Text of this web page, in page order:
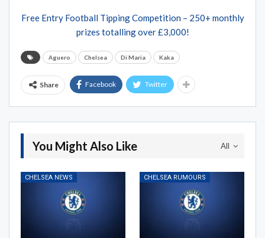
Free Entry Football Tipping Competition – 250+ monthly
prizes totalling over £3,000!
Aguero Chelsea Di Maria Kaka
Share Facebook Twitter
All
You Might Also Like
CHELSEA NEWS CHELSEA RUMOURS